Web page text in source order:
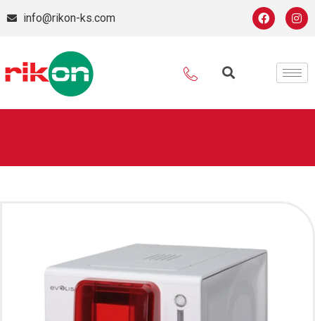
info@rikon-ks.com